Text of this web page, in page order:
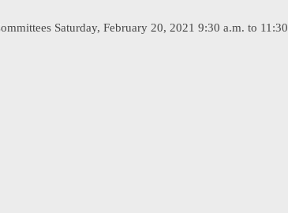
Saturday, February 20, 2021 9:30 a.m. to